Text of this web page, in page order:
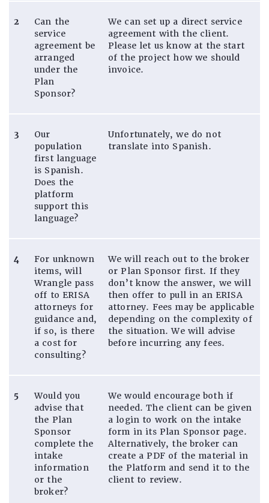
2
Can the
service
agreement be
arranged
under the
Plan
Sponsor?
We can set up a direct service
agreement with the client.
Please let us know at the start
of the project how we should
invoice.
3
Our
population
first language
is Spanish.
Does the
platform
support this
language?
Unfortunately, we do not
translate into Spanish.
4
For unknown
items, will
Wrangle pass
off to ERISA
attorneys for
guidance and,
if so, is there
a cost for
consulting?
We will reach out to the broker
or Plan Sponsor first. If they
don’t know the answer, we will
then offer to pull in an ERISA
attorney. Fees may be applicable
depending on the complexity of
the situation. We will advise
before incurring any fees.
5
Would you
advise that
the Plan
Sponsor
complete the
intake
information
or the
broker?
We would encourage both if
needed. The client can be given
a login to work on the intake
form in its Plan Sponsor page.
Alternatively, the broker can
create a PDF of the material in
the Platform and send it to the
client to review.